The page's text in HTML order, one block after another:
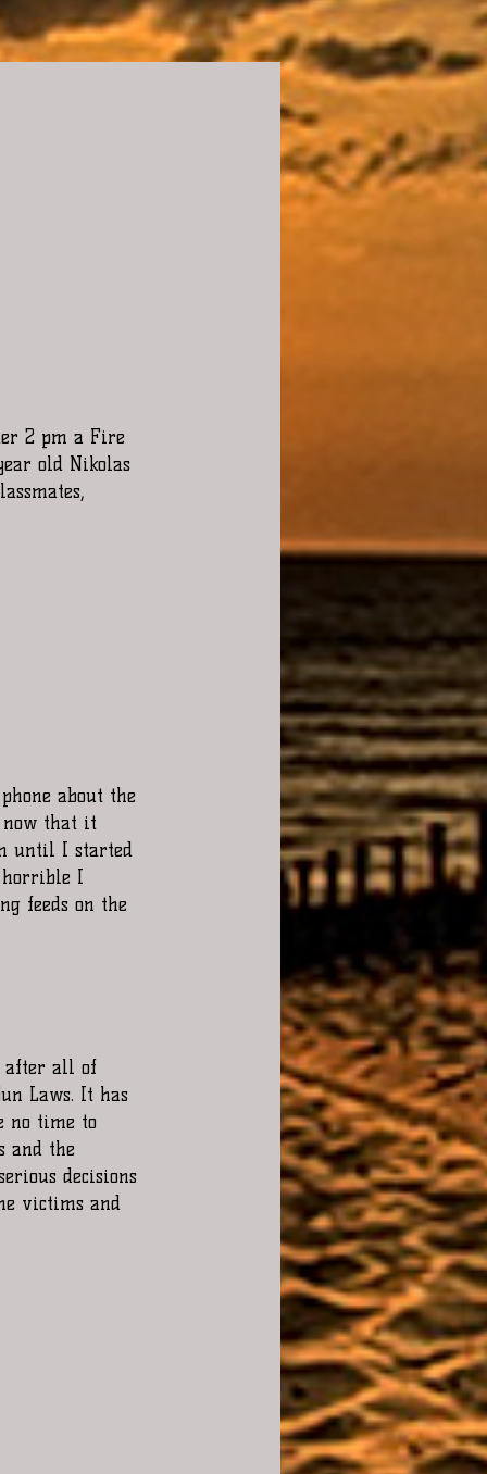
2 pm a Fire
old Nikolas
now that it
until I started
horrible I
feeds on the
after all of
Laws. It has
no time to
and the
decisions
victims and